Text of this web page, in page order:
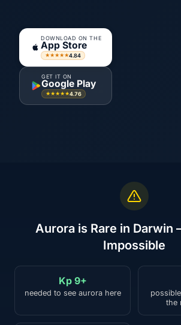
DOWNLOAD ON THE
App Store
★★★★★4.84
GET IT ON
Google Play
★★★★★4.76
Aurora is Rare in Darwin
Impossible
Kp 9+
needed to see aurora here
the